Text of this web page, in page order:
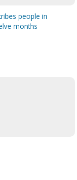
people in
months